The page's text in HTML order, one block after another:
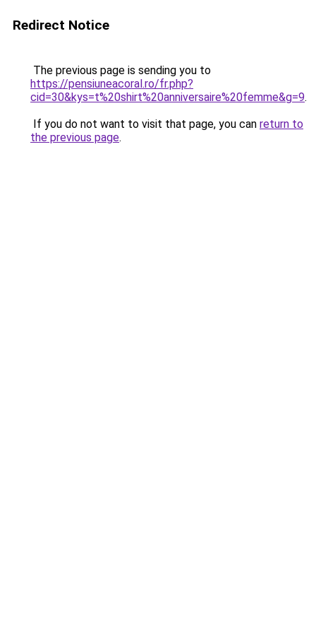
Redirect Notice
The previous page is sending you to
https://pensiuneacoral.ro/fr.php?
cid=30&kys=t%20shirt%20anniversaire%20femme&g=9.
If you do not want to visit that page, you can return to
the previous page.